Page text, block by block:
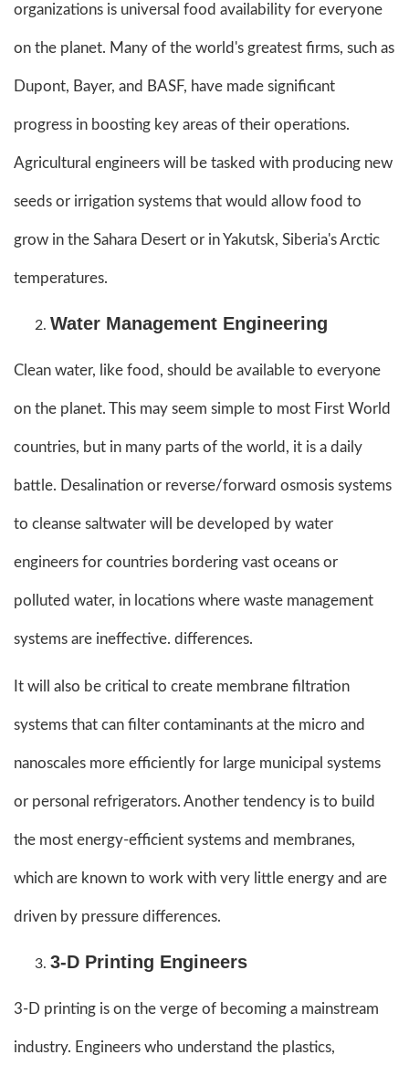
organizations is universal food availability for everyone
on the planet. Many of the world's greatest firms, such as
Dupont, Bayer, and BASF, have made significant
progress in boosting key areas of their operations.
Agricultural engineers will be tasked with producing new
seeds or irrigation systems that would allow food to
grow in the Sahara Desert or in Yakutsk, Siberia's Arctic
temperatures.
Water Management Engineering
Clean water, like food, should be available to everyone
on the planet. This may seem simple to most First World
countries, but in many parts of the world, it is a daily
battle. Desalination or reverse/forward osmosis systems
to cleanse saltwater will be developed by water
engineers for countries bordering vast oceans or
polluted water, in locations where waste management
systems are ineffective. differences.
It will also be critical to create membrane filtration
systems that can filter contaminants at the micro and
nanoscales more efficiently for large municipal systems
or personal refrigerators. Another tendency is to build
the most energy-efficient systems and membranes,
which are known to work with very little energy and are
driven by pressure differences.
3-D Printing Engineers
3-D printing is on the verge of becoming a mainstream
industry. Engineers who understand the plastics,